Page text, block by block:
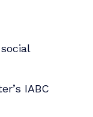
IABC